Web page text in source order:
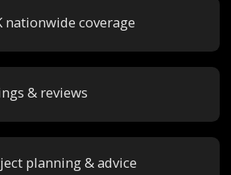
nationwide coverage
& reviews
planning & advice